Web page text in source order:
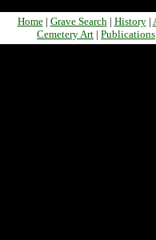
Home| Grave Search| History|
Cemetery Art | Publications